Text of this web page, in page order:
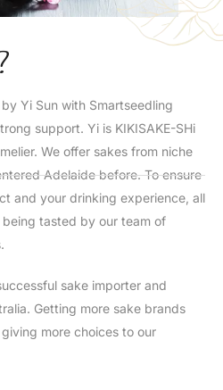
Yi Sun with Smartseedling
support. Yi is KIKISAKE-SHi
We offer sakes from niche
Adelaide before. To ensure
and your drinking experience, all
tasted by our team of
sake importer and
Getting more sake brands
more choices to our